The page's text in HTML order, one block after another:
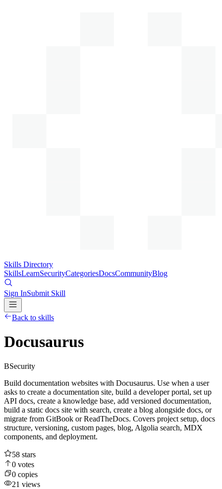
Skills Directory
SkillsLearnSecurityCategoriesDocsCommunityBlog
Sign InSubmit Skill
Back to skills
Docusaurus
BSecurity
Build documentation websites with Docusaurus. Use when a user
asks to create a documentation site, build a developer portal, set up
API docs, create a knowledge base, add versioned documentation,
build a static docs site with search, create a blog alongside docs, or
migrate from GitBook or ReadTheDocs. Covers project setup, docs
structure, versioning, custom pages, blog, Algolia search, MDX
components, and deployment.
58 stars
0 votes
0 copies
21 views